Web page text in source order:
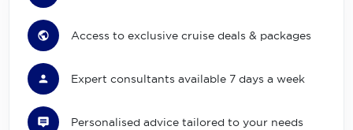
Access to exclusive cruise deals & packages
Expert consultants available 7 days a week
Personalised advice tailored to your needs